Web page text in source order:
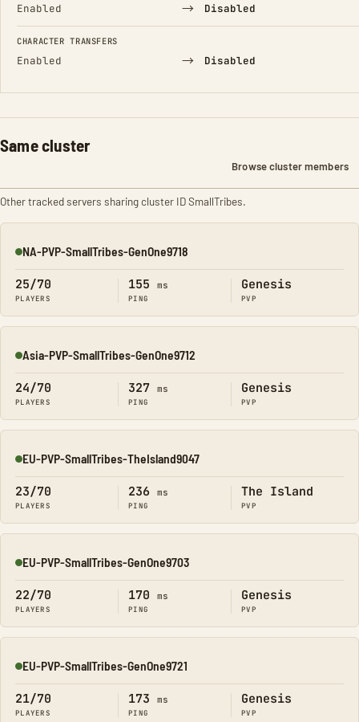
Enabled → Disabled
CHARACTER TRANSFERS
Enabled → Disabled
Same cluster
Browse cluster members
Other tracked servers sharing cluster ID SmallTribes.
Online
NA-PVP-SmallTribes-GenOne9718
25/70
PLAYERS
155 ms
PING
Genesis
PVP
Online
Asia-PVP-SmallTribes-GenOne9712
24/70
PLAYERS
327 ms
PING
Genesis
PVP
Online
EU-PVP-SmallTribes-TheIsland9047
23/70
PLAYERS
236 ms
PING
The Island
PVP
Online
EU-PVP-SmallTribes-GenOne9703
22/70
PLAYERS
170 ms
PING
Genesis
PVP
Online
EU-PVP-SmallTribes-GenOne9721
21/70
PLAYERS
173 ms
PING
Genesis
PVP